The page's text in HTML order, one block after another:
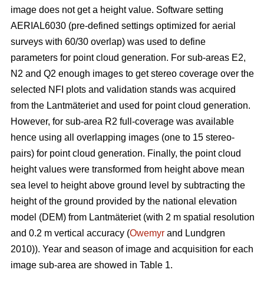
image does not get a height value. Software setting
AERIAL6030 (pre-defined settings optimized for aerial
surveys with 60/30 overlap) was used to define
parameters for point cloud generation. For sub-areas E2,
N2 and Q2 enough images to get stereo coverage over the
selected NFI plots and validation stands was acquired
from the Lantmäteriet and used for point cloud generation.
However, for sub-area R2 full-coverage was available
hence using all overlapping images (one to 15 stereo-
pairs) for point cloud generation. Finally, the point cloud
height values were transformed from height above mean
sea level to height above ground level by subtracting the
height of the ground provided by the national elevation
model (DEM) from Lantmäteriet (with 2 m spatial resolution
and 0.2 m vertical accuracy (Owemyr and Lundgren
2010)). Year and season of image and acquisition for each
image sub-area are showed in Table 1.